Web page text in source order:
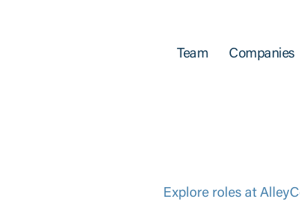
Team Companies
Explore roles at